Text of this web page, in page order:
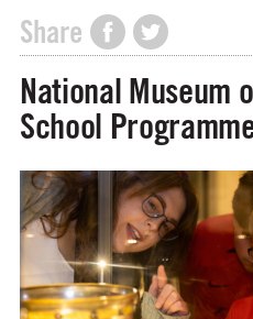
Share
National Museum
School